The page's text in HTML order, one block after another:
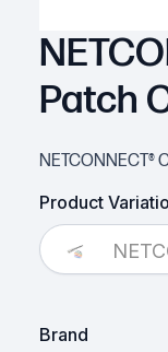
Patch
NETCONNECT®
Product
Brand